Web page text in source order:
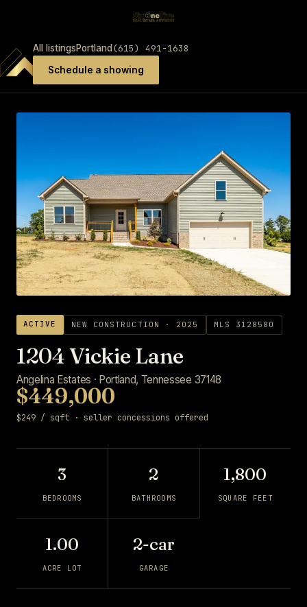
All listingsPortland (615) 491-1638
Schedule a showing
ACTIVE NEW CONSTRUCTION · 2025 MLS 3128580
1204 Vickie Lane
Angelina Estates · Portland, Tennessee 37148
$449,000
$249 / sqft · seller concessions offered
3
BEDROOMS
2
BATHROOMS
1,800
SQUARE FEET
1.00
ACRE LOT
2-car
GARAGE